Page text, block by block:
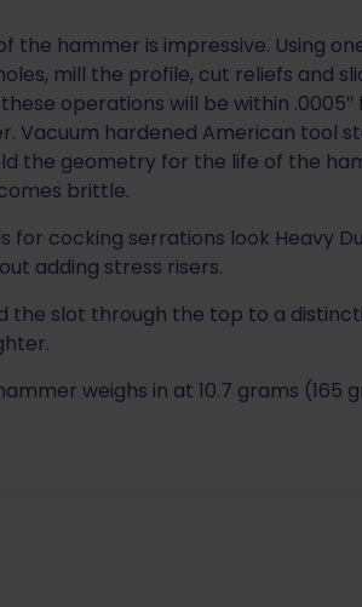
the hammer is impressive. Using
mill the profile, cut reliefs and
operations will be within
Vacuum hardened American tool
the geometry for the life of the
brittle.
for cocking serrations look Heavy
adding stress risers.
the slot through the top to a
weighs in at 10.7 grams (165